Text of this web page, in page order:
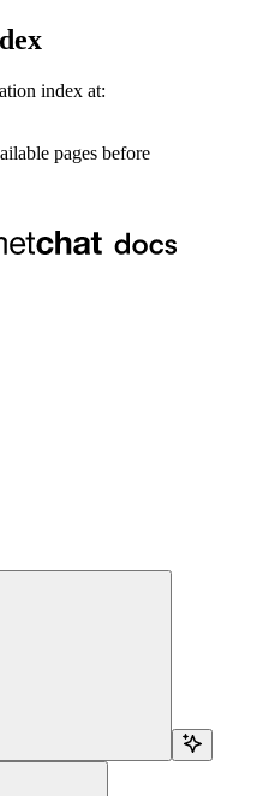
index at:
pages before